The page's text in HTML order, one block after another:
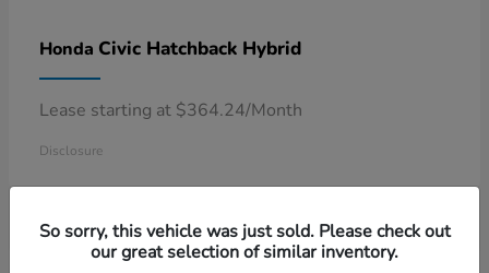
Honda Civic Hatchback Hybrid
Lease starting at $364.24/Month
Disclosure
So sorry, this vehicle was just sold. Please check out
our great selection of similar inventory.